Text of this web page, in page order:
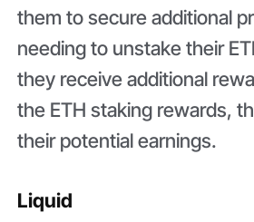
them to secure additional
needing to unstake their
they receive additional
the ETH staking rewards,
their potential earnings.
Liquid